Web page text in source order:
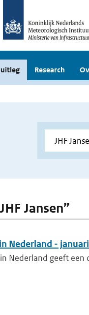
Research
Jansen”
Nederland -
Nederland geeft